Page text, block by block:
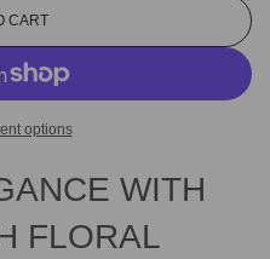
CART
options
WITH
FLORAL